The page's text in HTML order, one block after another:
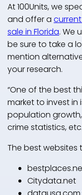
At 100Units, we
and offer a
sale in Florida. We
be sure to take a
mention
your research.
“One of the best
market to invest in
population
crime statistics, etc.
The best
Citydata.net